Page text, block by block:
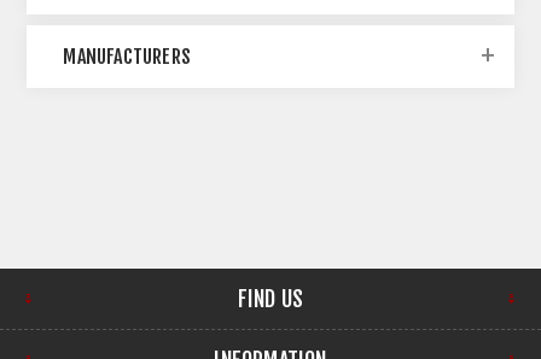
MANUFACTURERS
FIND US